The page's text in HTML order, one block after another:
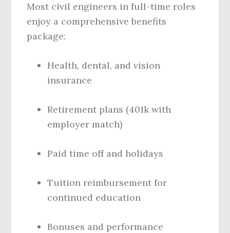
Most civil engineers in full-time roles
enjoy a comprehensive benefits
package:
Health, dental, and vision
insurance
Retirement plans (401k with
employer match)
Paid time off and holidays
Tuition reimbursement for
continued education
Bonuses and performance